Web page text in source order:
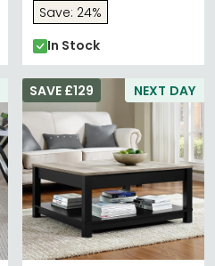
Save: 24%
In Stock
NEXT DAY
SAVE £129